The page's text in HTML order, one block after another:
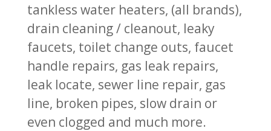
tankless water heaters, (all brands),
drain cleaning / cleanout, leaky
faucets, toilet change outs, faucet
handle repairs, gas leak repairs,
leak locate, sewer line repair, gas
line, broken pipes, slow drain or
even clogged and much more.